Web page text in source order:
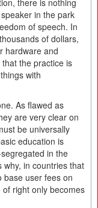
there is nothing
in the park
of speech. In
of dollars,
hardware and
the practice is
with
As flawed as
are very clear on
be universally
education is
in the
why, in countries that
base user fees on
right only becomes